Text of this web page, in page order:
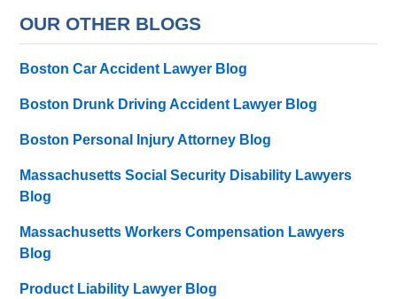
OUR OTHER BLOGS
Boston Car Accident Lawyer Blog
Boston Drunk Driving Accident Lawyer Blog
Boston Personal Injury Attorney Blog
Massachusetts Social Security Disability Lawyers
Blog
Massachusetts Workers Compensation Lawyers
Blog
Product Liability Lawyer Blog